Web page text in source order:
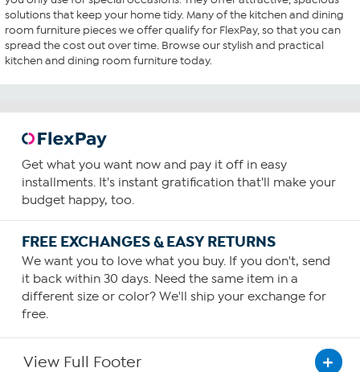
solutions that keep your home tidy. Many of the kitchen and dining
room furniture pieces we offer qualify for FlexPay, so that you can
spread the cost out over time. Browse our stylish and practical
kitchen and dining room furniture today.
Get what you want now and pay it off in easy
installments. It's instant gratification that'll make your
budget happy, too.
FREE EXCHANGES & EASY RETURNS
We want you to love what you buy. If you don't, send
it back within 30 days. Need the same item in a
different size or color? We'll ship your exchange for
free.
View Full Footer